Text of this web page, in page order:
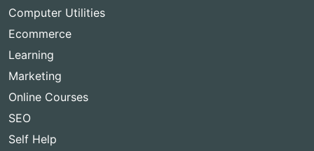
Computer Utilities
Ecommerce
Learning
Marketing
Online Courses
SEO
Self Help